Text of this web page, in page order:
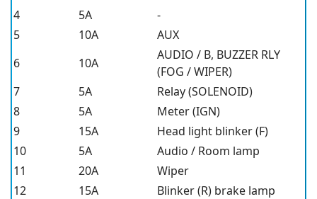
4
5A
-
5
10A
AUX
6
10A
AUDIO / B, BUZZER RLY
(FOG / WIPER)
7
5A
Relay (SOLENOID)
8
5A
Meter (IGN)
9
15A
Head light blinker (F)
10
5A
Audio / Room lamp
11
20A
Wiper
12
15A
Blinker (R) brake lamp